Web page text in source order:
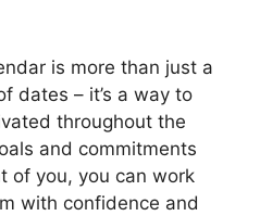
is more than just a
dates – it’s a way to
throughout the
and commitments
of you, you can work
with confidence and